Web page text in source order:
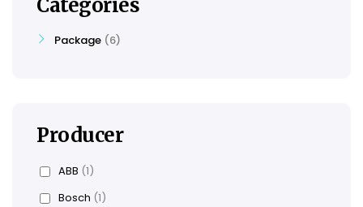
Categories
Package 6
Producer
ABB (1)
Bosch (1)